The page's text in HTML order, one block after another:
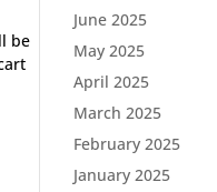
be
June 2025
May 2025
April 2025
March 2025
February 2025
January 2025